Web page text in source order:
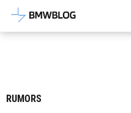
Latest BMW
RUMORS